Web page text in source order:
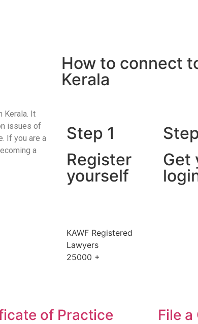
Kerala. It
issues of
If you are a
a
How to connect
Kerala
Step 1
Register
yourself
Get
KAWF Registered
Lawyers
25000 +
of Practice File